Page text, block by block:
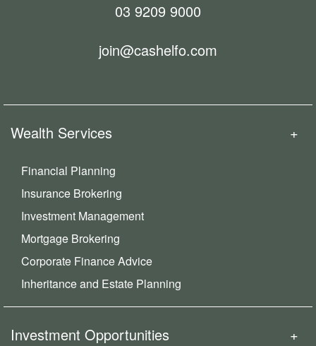
join@cashelfo.com
03 9209 9000
Wealth Services
Financial Planning
Insurance Brokering
Investment Management
Mortgage Brokering
Corporate Finance Advice
Inheritance and Estate Planning
Investment Opportunities